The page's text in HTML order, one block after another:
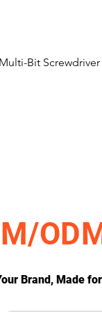
Bit Screwdriver
Brand, Made